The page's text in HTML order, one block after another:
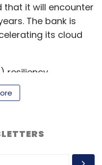
that it will encounter
The bank is
its cloud
resiliency,
strengthened the
centre (DC)
has been
facing
DR switch